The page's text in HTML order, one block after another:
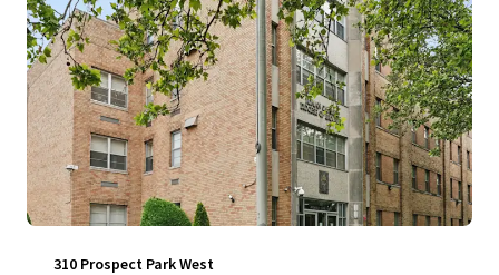
310 Prospect Park West